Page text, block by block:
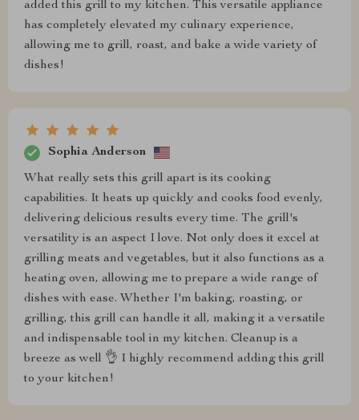
added this grill to my kitchen. This versatile appliance
has completely elevated my culinary experience,
allowing me to grill, roast, and bake a wide variety of
dishes!
Sophia Anderson
What really sets this grill apart is its cooking
capabilities. It heats up quickly and cooks food evenly,
delivering delicious results every time. The grill's
versatility is an aspect I love. Not only does it excel at
grilling meats and vegetables, but it also functions as a
heating oven, allowing me to prepare a wide range of
dishes with ease. Whether I'm baking, roasting, or
grilling, this grill can handle it all, making it a versatile
and indispensable tool in my kitchen. Cleanup is a
breeze as well 👌 I highly recommend adding this grill
to your kitchen!